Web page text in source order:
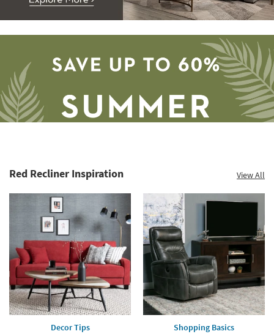
Summer
Clearance.
Shop
now.
*while
supplies
Red Recliner Inspiration View All
Decor Tips Shopping Basics